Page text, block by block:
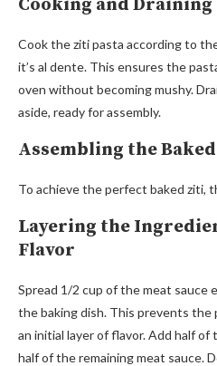
Cooking and Draining
Cook the ziti pasta according to
it’s al dente. This ensures the
oven without becoming mushy.
aside, ready for assembly.
Assembling the
To achieve the perfect baked ziti,
Layering the
Flavor
Spread 1/2 cup of the meat sauce
the baking dish. This prevents the
an initial layer of flavor. Add half
half of the remaining meat sauce.